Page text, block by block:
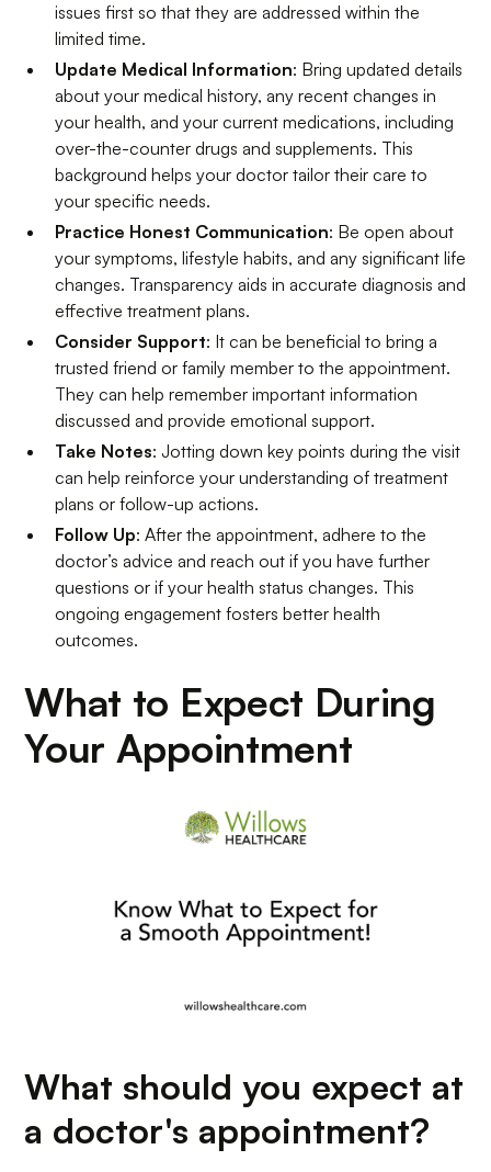
issues first so that they are addressed within the
limited time.
Update Medical Information: Bring updated details
about your medical history, any recent changes in
your health, and your current medications, including
over-the-counter drugs and supplements. This
background helps your doctor tailor their care to
your specific needs.
Practice Honest Communication: Be open about
your symptoms, lifestyle habits, and any significant life
changes. Transparency aids in accurate diagnosis and
effective treatment plans.
Consider Support: It can be beneficial to bring a
trusted friend or family member to the appointment.
They can help remember important information
discussed and provide emotional support.
Take Notes: Jotting down key points during the visit
can help reinforce your understanding of treatment
plans or follow-up actions.
Follow Up: After the appointment, adhere to the
doctor’s advice and reach out if you have further
questions or if your health status changes. This
ongoing engagement fosters better health
outcomes.
What to Expect During
Your Appointment
What should you expect at
a doctor's appointment?